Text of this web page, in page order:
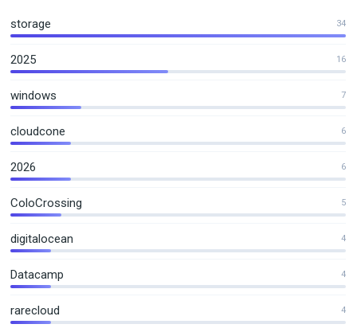
storage 34
2025 16
windows 7
cloudcone 6
2026 6
ColoCrossing 5
digitalocean 4
Datacamp 4
rarecloud 4